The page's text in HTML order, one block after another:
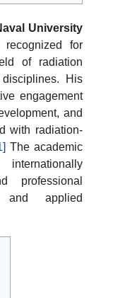
University
for
of radiation
His
engagement
and
with radiation-
The academic
professional
and applied